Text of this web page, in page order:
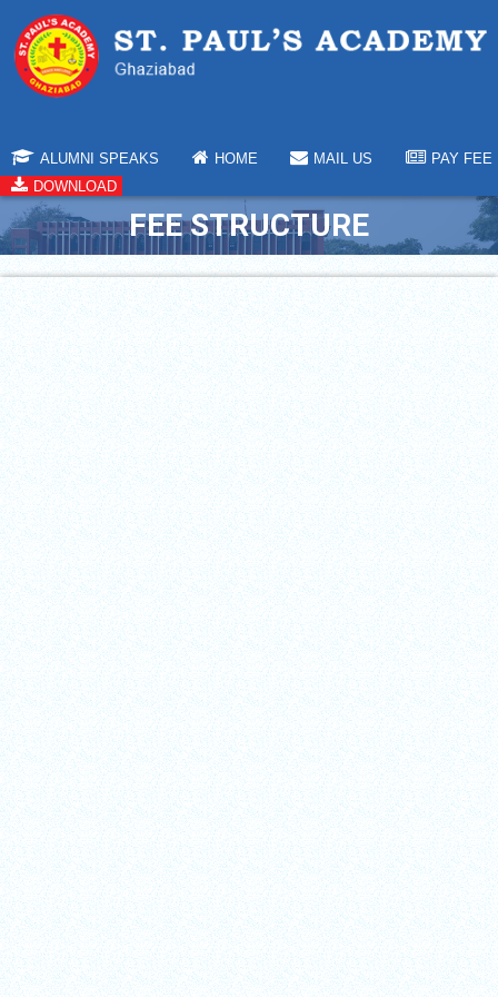
ALUMNI SPEAKS HOME MAIL US
PAY FEE
DOWNLOAD
FEE STRUCTURE